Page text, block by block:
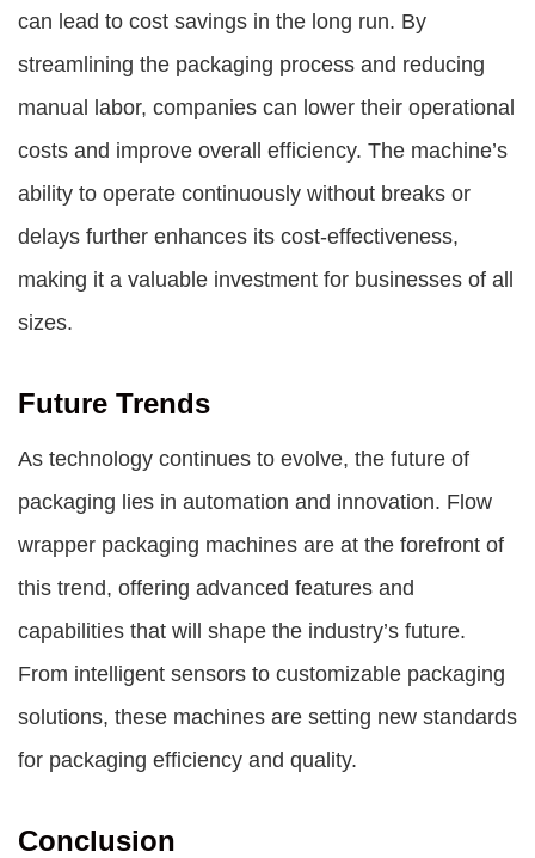
can lead to cost savings in the long run. By
streamlining the packaging process and reducing
manual labor, companies can lower their operational
costs and improve overall efficiency. The machine’s
ability to operate continuously without breaks or
delays further enhances its cost-effectiveness,
making it a valuable investment for businesses of all
sizes.
Future Trends
As technology continues to evolve, the future of
packaging lies in automation and innovation. Flow
wrapper packaging machines are at the forefront of
this trend, offering advanced features and
capabilities that will shape the industry’s future.
From intelligent sensors to customizable packaging
solutions, these machines are setting new standards
for packaging efficiency and quality.
Conclusion